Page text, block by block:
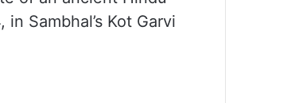
Sambhal’s Kot Garvi